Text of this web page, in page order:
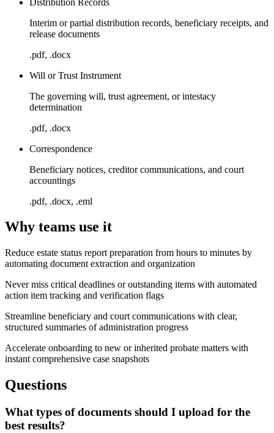
Interim or partial distribution records, beneficiary receipts, and
release documents
.pdf, .docx
Will or Trust Instrument
The governing will, trust agreement, or intestacy
determination
.pdf, .docx
Correspondence
Beneficiary notices, creditor communications, and court
accountings
.pdf, .docx, .eml
Why teams use it
Reduce estate status report preparation from hours to minutes by
automating document extraction and organization
Never miss critical deadlines or outstanding items with automated
action item tracking and verification flags
Streamline beneficiary and court communications with clear,
structured summaries of administration progress
Accelerate onboarding to new or inherited probate matters with
instant comprehensive case snapshots
Questions
What types of documents should I upload for the
best results?